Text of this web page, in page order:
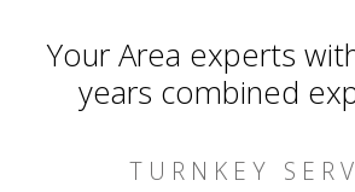
Your Area experts
years combined
TURNKEY